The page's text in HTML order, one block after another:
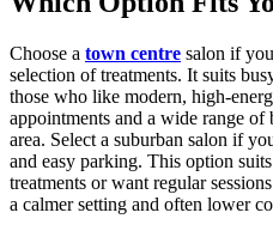
Choose a town centre salon if
selection of treatments. It suits
those who like modern, high-
appointments and a wide range
area. Select a suburban salon if
and easy parking. This option
treatments or want regular
a calmer setting and often lower